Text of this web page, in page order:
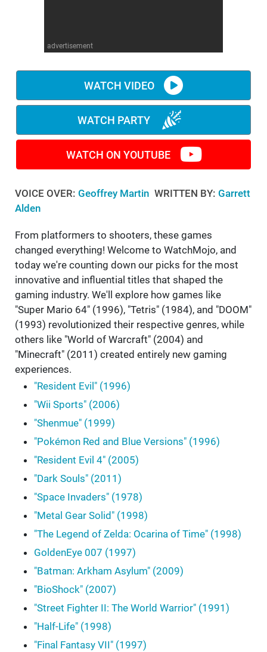
advertisement
WATCH VIDEO
WATCH PARTY
WATCH ON YOUTUBE
VOICE OVER: Geoffrey Martin WRITTEN BY: Garrett
Alden
From platformers to shooters, these games
changed everything! Welcome to WatchMojo, and
today we're counting down our picks for the most
innovative and influential titles that shaped the
gaming industry. We'll explore how games like
"Super Mario 64" (1996), "Tetris" (1984), and "DOOM"
(1993) revolutionized their respective genres, while
others like "World of Warcraft" (2004) and
"Minecraft" (2011) created entirely new gaming
experiences.
"Resident Evil" (1996)
"Wii Sports" (2006)
"Shenmue" (1999)
"Pokémon Red and Blue Versions" (1996)
"Resident Evil 4" (2005)
"Dark Souls" (2011)
"Space Invaders" (1978)
"Metal Gear Solid" (1998)
"The Legend of Zelda: Ocarina of Time" (1998)
GoldenEye 007 (1997)
"Batman: Arkham Asylum" (2009)
"BioShock" (2007)
"Street Fighter II: The World Warrior" (1991)
"Half-Life" (1998)
"Final Fantasy VII" (1997)